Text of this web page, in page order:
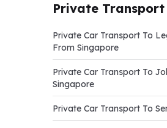
Private
Private Car Transport To
From Singapore
Private Car Transport To
Singapore
Private Car Transport To